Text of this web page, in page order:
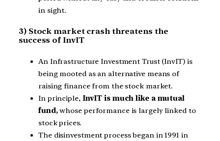
in sight.
3) Stock market crash threatens the
success of InvIT
An Infrastructure Investment Trust (InvIT) is
being mooted as an alternative means of
raising finance from the stock market.
In principle,InvIT is much like a mutual
fund,whose performance is largely linked to
stock prices.
The disinvestment process began in 1991 in